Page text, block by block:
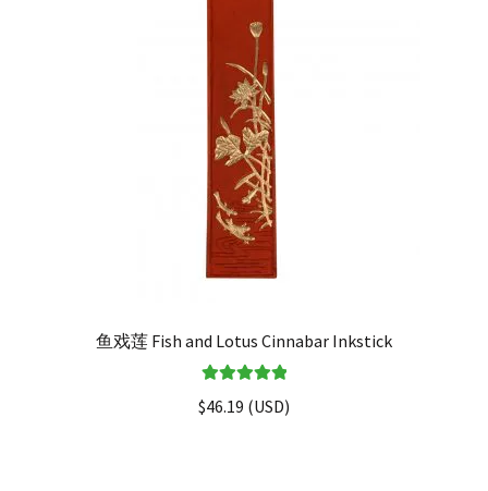
鱼戏莲 Fish and Lotus Cinnabar Inkstick
out of 5
$46.19 (USD)